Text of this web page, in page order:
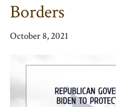
Borders
October 8, 2021